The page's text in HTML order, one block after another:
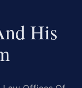
His